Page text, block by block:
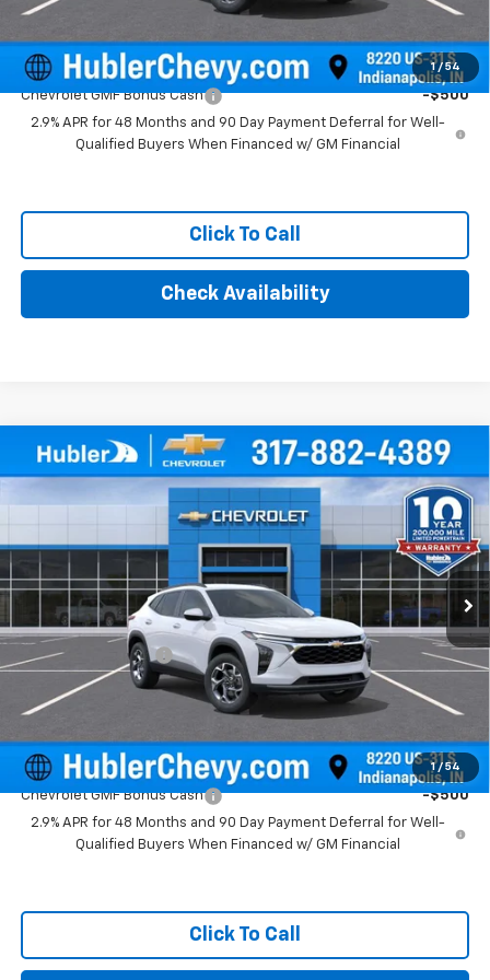
1 / 54
Add. Offers you may Qualify For:
Chevrolet GMF Bonus Cash
-$500
2.9% APR for 48 Months and 90 Day Payment Deferral for Well-
Qualified Buyers When Financed w/ GM Financial
Click To Call
Check Availability
1 / 54
New 2026Chevrolet TraxLT
Stock:261590Model:
In Stock Ext. Int.
$26,104
Less
MSRP:
$25,855
Documentation Fee
+$249
Final Price:
Add. Offers you may Qualify For:
Chevrolet GMF Bonus Cash
-$500
2.9% APR for 48 Months and 90 Day Payment Deferral for Well-
Qualified Buyers When Financed w/ GM Financial
Click To Call
Compare Vehicle